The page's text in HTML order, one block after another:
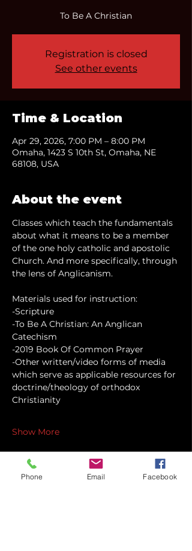
To Be A Christian
Registration is closed
See other events
Time & Location
Apr 29, 2026, 7:00 PM – 8:00 PM
Omaha, 1423 S 10th St, Omaha, NE
68108, USA
About the event
Classes which teach the fundamentals
about what it means to be a member
of the one holy catholic and apostolic
Church. And more specifically, through
the lens of Anglicanism.
Materials used for instruction:
-Scripture
-To Be A Christian: An Anglican
Catechism
-2019 Book Of Common Prayer
-Other written/video forms of media
which serve as applicable resources for
doctrine/theology of orthodox
Christianity
Show More
Phone Email Facebook